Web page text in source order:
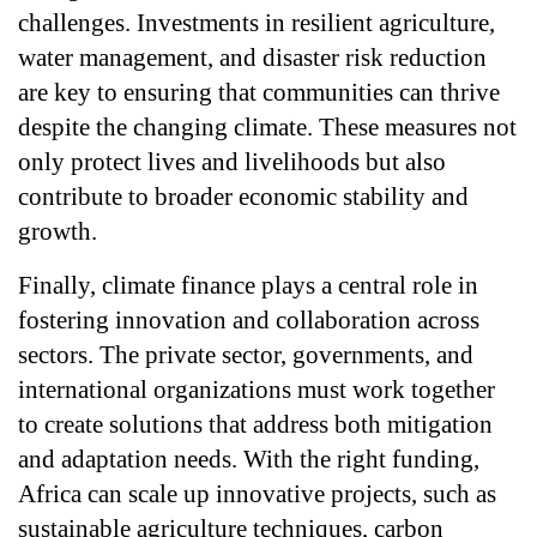
challenges. Investments in resilient agriculture,
water management, and disaster risk reduction
are key to ensuring that communities can thrive
despite the changing climate. These measures not
only protect lives and livelihoods but also
contribute to broader economic stability and
growth.
Finally, climate finance plays a central role in
fostering innovation and collaboration across
sectors. The private sector, governments, and
international organizations must work together
to create solutions that address both mitigation
and adaptation needs. With the right funding,
Africa can scale up innovative projects, such as
sustainable agriculture techniques, carbon